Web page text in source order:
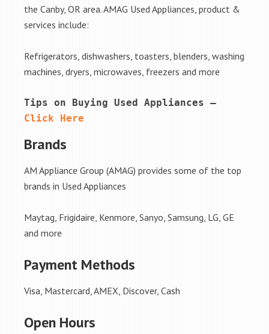
the Canby, OR area. AMAG Used Appliances, product &
services include:
Refrigerators, dishwashers, toasters, blenders, washing
machines, dryers, microwaves, freezers and more
Click Here
Brands
AM Appliance Group (AMAG) provides some of the top
brands in Used Appliances
Maytag, Frigidaire, Kenmore, Sanyo, Samsung, LG, GE
and more
Payment Methods
Visa, Mastercard, AMEX, Discover, Cash
Open Hours